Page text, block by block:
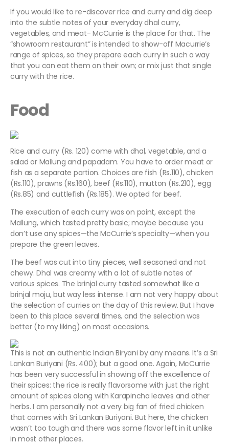
If you would like to re-discover rice and curry and dig deep
into the subtle notes of your everyday dhal curry,
vegetables, and meat- McCurrie is the place for that. The
“showroom restaurant” is intended to show-off Macurrie’s
range of spices, so they prepare each curry in such a way
that you can eat them on their own; or mix just that single
curry with the rice.
Food
Rice and curry (Rs. 120) come with dhal, vegetable, and a
salad or Mallung and papadam. You have to order meat or
fish as a separate portion. Choices are fish (Rs.110), chicken
(Rs.110), prawns (Rs.160), beef (Rs.110), mutton (Rs.210), egg
(Rs.85) and cuttlefish (Rs.185). We opted for beef.
The execution of each curry was on point, except the
Mallung, which tasted pretty basic; maybe because you
don’t use any spices—the McCurrie’s specialty—when you
prepare the green leaves.
The beef was cut into tiny pieces, well seasoned and not
chewy. Dhal was creamy with a lot of subtle notes of
various spices. The brinjal curry tasted somewhat like a
brinjal moju, but way less intense. I am not very happy about
the selection of curries on the day of this review. But I have
been to this place several times, and the selection was
better (to my liking) on most occasions.
This is not an authentic Indian Biryani by any means. It’s a Sri
Lankan Buriyani (Rs. 400); but a good one. Again, McCurrie
has been very successful in showing off the excellence of
their spices: the rice is really flavorsome with just the right
amount of spices along with Karapincha leaves and other
herbs. I am personally not a very big fan of fried chicken
that comes with Sri Lankan Buriyani. But here, the chicken
wasn’t too tough and there was some flavor left in it unlike
in most other places.